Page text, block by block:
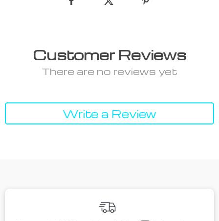
Customer Reviews
There are no reviews yet
Write a Review
Top picks just for you